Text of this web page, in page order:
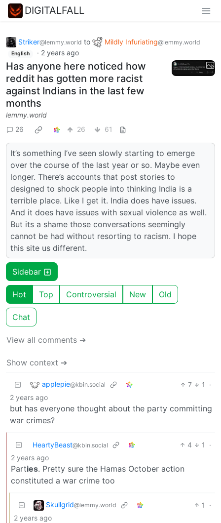
DIGITALFALL
Striker@lemmy.world to Mildly Infuriating@lemmy.world
English · 2 years ago
Has anyone here noticed how
reddit has gotten more racist
against Indians in the last few
months
lemmy.world
26
26 61
It’s something I’ve seen slowly starting to emerge
over the course of the last year or so. Maybe even
longer. There’s accounts that post stories to
designed to shock people into thinking India is a
terrible place. Like I get it. India does have issues.
And it does have issues with sexual violence as well.
But its a shame those conversations seemingly
cannot be had without resorting to racism. I hope
this site us different.
Sidebar
Hot Top Controversial New Old
Chat
View all comments ➔
Show context ➔
applepie@kbin.social 7 1
·
2 years ago
but has everyone thought about the party committing
war crimes?
HeartyBeast@kbin.social 4 1
·
2 years ago
Parties. Pretty sure the Hamas October action
constituted a war crime too
Skullgrid@lemmy.world 1
·
2 years ago